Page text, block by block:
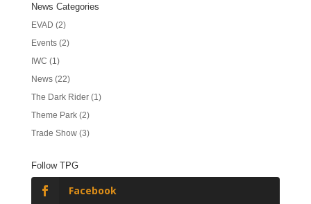
News Categories
EVAD (2)
Events(2)
IWC (1)
News(22)
The Dark Rider(1)
Theme Park(2)
Trade Show(3)
Follow TPG
Facebook